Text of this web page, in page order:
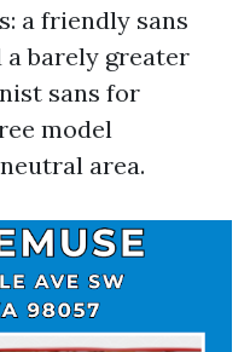
a friendly sans
barely greater
sans for
model
area.